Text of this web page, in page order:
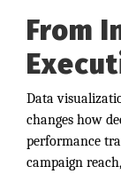
From
Data
changes how
performance
campaign